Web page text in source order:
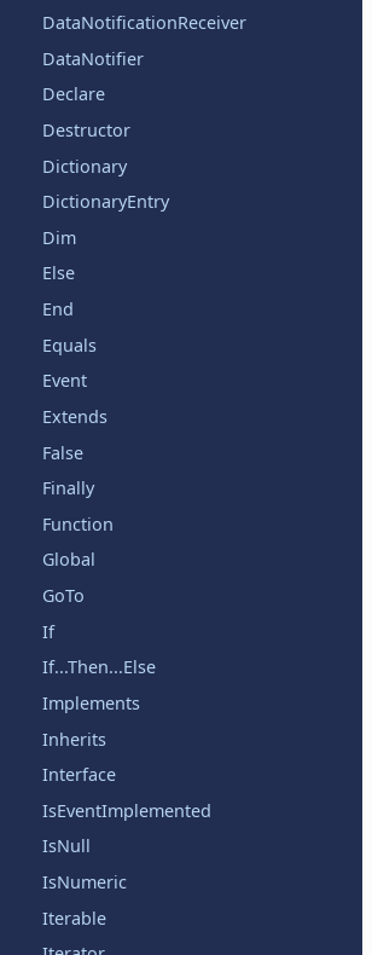
DataNotificationReceiver
DataNotifier
Declare
Destructor
Dictionary
DictionaryEntry
Dim
Else
End
Equals
Event
Extends
False
Finally
Function
Global
GoTo
If
If...Then...Else
Implements
Inherits
Interface
IsEventImplemented
IsNull
IsNumeric
Iterable